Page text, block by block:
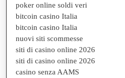
poker online soldi veri
bitcoin casino Italia
bitcoin casino Italia
nuovi siti scommesse
siti di casino online 2026
siti di casino online 2026
casino senza AAMS